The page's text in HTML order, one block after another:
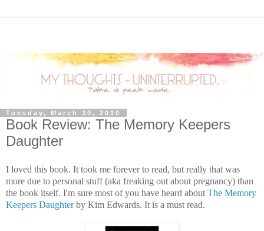
Tuesday, March 30, 2010
Book Review: The Memory Keepers
Daughter
I loved this book. It took me forever to read, but really that was
more due to personal stuff (aka freaking out about pregnancy) than
the book itself. I'm sure most of you have heard about The Memory
Keepers Daughterby Kim Edwards. It is a must read.